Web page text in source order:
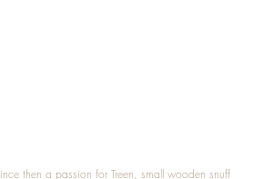
then a passion for Treen, small wooden snuff